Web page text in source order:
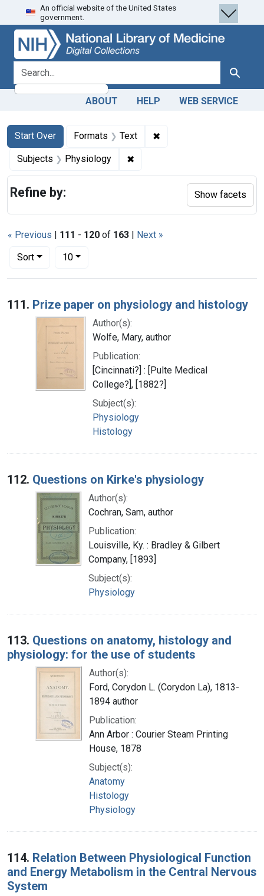
Skip
to
search
Skip to
main
content
Skip
to
first
result
An official website of the United States
government.
search for Search
ABOUT HELP WEB SERVICE
Search
Search Constraints
Start Over
You searched for:Formats Text ✖
Subjects Physiology ✖
« Previous | 111 - 120 of 163 | Next »
Sort
Number of results to display per page
10per page
Search Results
111. Prize paper on physiology and histology
Author(s):
Wolfe, Mary, author
Publication:
[Cincinnati?] : [Pulte Medical
College?], [1882?]
Subject(s):
Physiology
Histology
112. Questions on Kirke's physiology
Author(s):
Cochran, Sam, author
Publication:
Louisville, Ky. : Bradley & Gilbert
Company, [1893]
Subject(s):
Physiology
113. Questions on anatomy, histology and
physiology: for the use of students
Author(s):
Ford, Corydon L. (Corydon La), 1813-
1894 author
Publication:
Ann Arbor : Courier Steam Printing
House, 1878
Subject(s):
Anatomy
Histology
Physiology
114. Relation Between Physiological Function
and Energy Metabolism in the Central Nervous
System
Refine by: Show facets